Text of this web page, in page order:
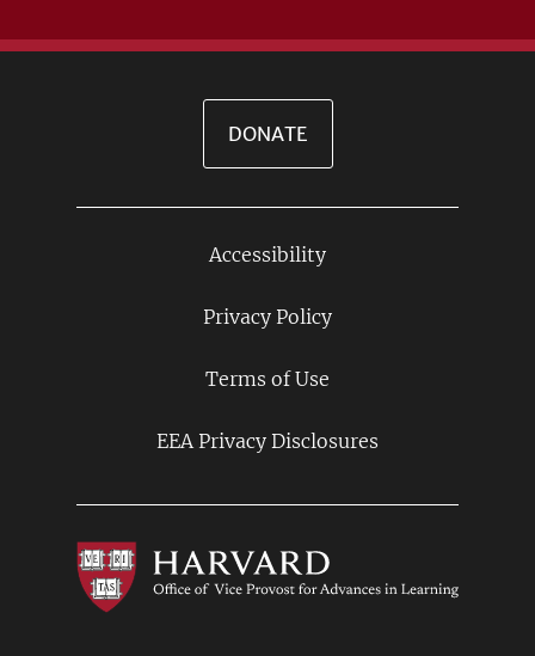
DONATE
Accessibility
Privacy Policy
Terms of Use
EEA Privacy Disclosures